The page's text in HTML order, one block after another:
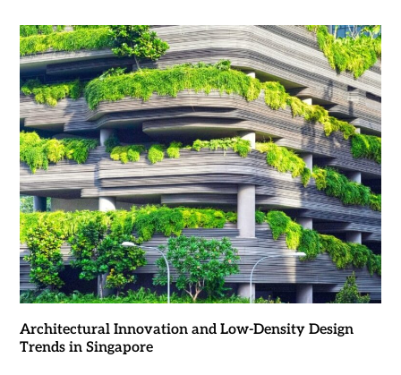
Architectural Innovation and Low-Density Design
Trends in Singapore